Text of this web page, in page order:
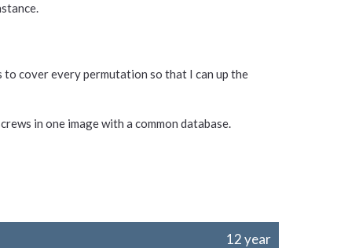
cover every permutation so that I can up the
in one image with a common database.
12 year